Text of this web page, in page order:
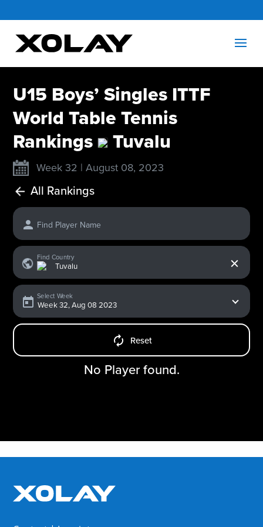
U15 Boys’ Singles ITTF
World Table Tennis
Rankings
Tuvalu
Week 32 | August 08, 2023
All Rankings
Find Player Name
Find Country
Select Week
Reset
No Player found.